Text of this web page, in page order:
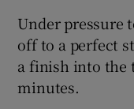
Under pressure
off to a perfect
a finish into the
minutes.